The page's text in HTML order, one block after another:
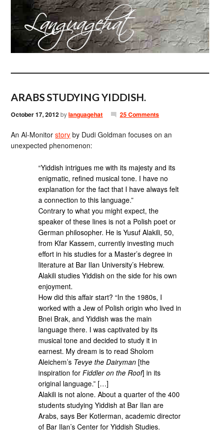
ARABS STUDYING YIDDISH.
October 17, 2012bylanguagehat 25 Comments
An Al-Monitorstory by Dudi Goldman focuses on an
unexpected phenomenon:
“Yiddish intrigues me with its majesty and its
enigmatic, refined musical tone. I have no
explanation for the fact that I have always felt
a connection to this language.”
Contrary to what you might expect, the
speaker of these lines is not a Polish poet or
German philosopher. He is Yusuf Alakili, 50,
from Kfar Kassem, currently investing much
effort in his studies for a Master’s degree in
literature at Bar Ilan University’s Hebrew.
Alakili studies Yiddish on the side for his own
enjoyment.
How did this affair start? “In the 1980s, I
worked with a Jew of Polish origin who lived in
Bnei Brak, and Yiddish was the main
language there. I was captivated by its
musical tone and decided to study it in
earnest. My dream is to read Sholom
Aleichem’s Tevye the Dairyman [the
inspiration forFiddler on the Roof] in its
original language.” […]
Alakili is not alone. About a quarter of the 400
students studying Yiddish at Bar Ilan are
Arabs, says Ber Kotlerman, academic director
of Bar Ilan’s Center for Yiddish Studies.